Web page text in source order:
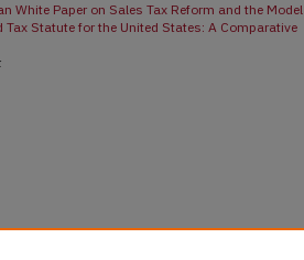
White Paper on Sales Tax Reform and the Model
Tax Statute for the United States: A Comparative